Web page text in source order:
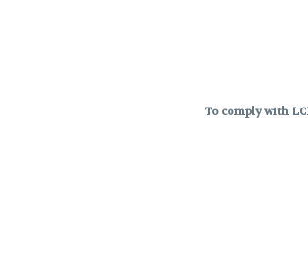
To comply with